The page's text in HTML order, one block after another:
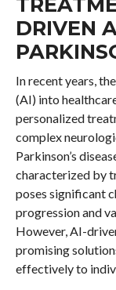
DRIVEN
In recent years,
(AI) into
personalized
complex
Parkinson’s
characterized by
poses significant
progression and
However, AI-
promising
effectively to